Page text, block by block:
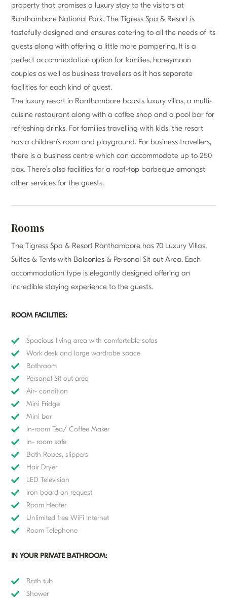
property that promises a luxury stay to the visitors at
Ranthambore National Park. The Tigress Spa & Resort is
tastefully designed and ensures catering to all the needs of its
guests along with offering a little more pampering. It is a
perfect accommodation option for families, honeymoon
couples as well as business travellers as it has separate
facilities for each kind of guest.
The luxury resort in Ranthambore boasts luxury villas, a multi-
cuisine restaurant along with a coffee shop and a pool bar for
refreshing drinks. For families travelling with kids, the resort
has a children’s room and playground. For business travellers,
there is a business centre which can accommodate up to 250
pax. There’s also facilities for a roof-top barbeque amongst
other services for the guests.
Rooms
The Tigress Spa & Resort Ranthambore has 70 Luxury Villas,
Suites & Tents with Balconies & Personal Sit out Area. Each
accommodation type is elegantly designed offering an
incredible staying experience to the guests.
ROOM FACILITIES:
Spacious living area with comfortable sofas
Work desk and large wardrobe space
Bathroom
Personal Sit out area
Air- condition
Mini Fridge
Mini bar
In-room Tea/ Coffee Maker
In- room safe
Bath Robes, slippers
Hair Dryer
LED Television
Iron board on request
Room Heater
Unlimited free WiFi Internet
Room Telephone
IN YOUR PRIVATE BATHROOM:
Bath tub
Shower